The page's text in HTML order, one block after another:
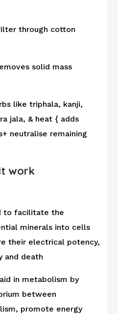
through cotton
solid mass
like triphala, kanji,
jala, & heat { adds
neutralise remaining
work
to facilitate the
minerals into cells
their electrical potency,
and death
in metabolism by
between
promote energy